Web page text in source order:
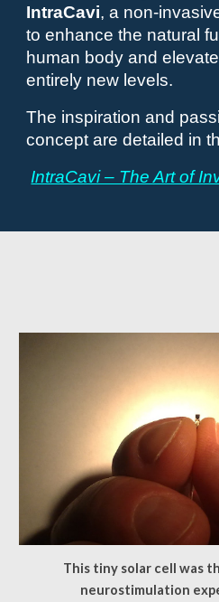
IntraCavi, a non-
to enhance the natural
human body and
entirely new levels.
The inspiration and
concept are detailed in
IntraCavi – The Art of
This tiny solar cell was
neurostimulation